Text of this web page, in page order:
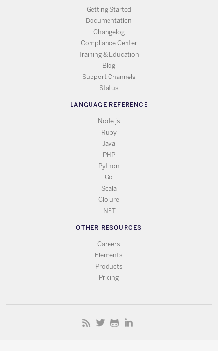
Getting Started
Documentation
Changelog
Compliance Center
Training & Education
Blog
Support Channels
Status
LANGUAGE REFERENCE
Node.js
Ruby
Java
PHP
Python
Go
Scala
Clojure
.NET
OTHER RESOURCES
Careers
Elements
Products
Pricing